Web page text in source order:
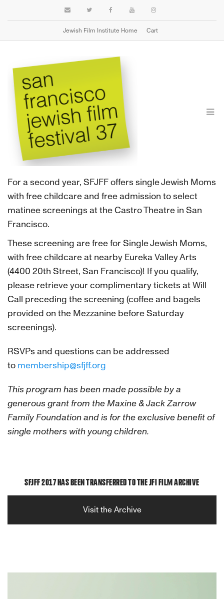
Jewish Film Institute Home Cart
SINGLE JEWISH MOMS FREE SCREENINGS
For a second year, SFJFF offers single Jewish Moms
with free childcare and free admission to select
matinee screenings at the Castro Theatre in San
Francisco.
These screening are free for Single Jewish Moms,
with free childcare at nearby Eureka Valley Arts
(4400 20th Street, San Francisco)! If you qualify,
please retrieve your complimentary tickets at Will
Call preceding the screening (coffee and bagels
provided on the Mezzanine before Saturday
screenings).
RSVPs and questions can be addressed
to membership@sfjff.org
This program has been made possible by a
generous grant from the Maxine & Jack Zarrow
Family Foundation and is for the exclusive benefit of
single mothers with young children.
SFJFF 2017 HAS BEEN TRANSFERRED TO THE JFI FILM ARCHIVE
Visit the Archive